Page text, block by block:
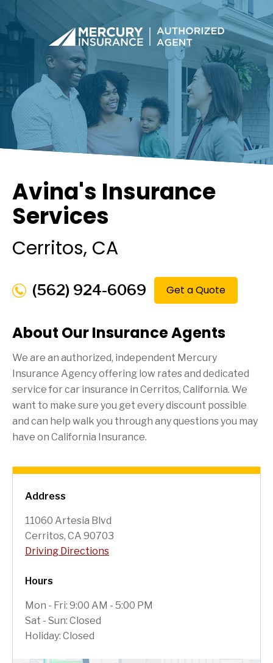
Address
11060 Artesia Blvd
Cerritos, CA 90703
Driving Directions
Hours
Mon - Fri: 9:00 AM - 5:00 PM
Sat - Sun: Closed
Holiday: Closed
Avina's Insurance
Services
Cerritos, CA
(562) 924-6069 Get a Quote
About Our Insurance Agents
We are an authorized, independent Mercury
Insurance Agency offering low rates and dedicated
service for car insurance in Cerritos, California. We
want to make sure you get every discount possible
and can help walk you through any questions you may
have on California Insurance.